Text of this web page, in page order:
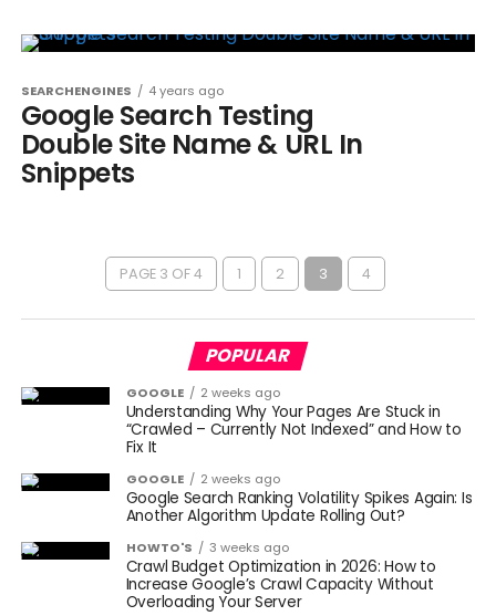
SEARCHENGINES 4 years ago
Google Search Testing
Double Site Name & URL In
Snippets
PAGE 3 OF 4 1 2 3 4
POPULAR
GOOGLE 2 weeks ago
Understanding Why Your Pages Are Stuck in
“Crawled – Currently Not Indexed” and How to
Fix It
GOOGLE 2 weeks ago
Google Search Ranking Volatility Spikes Again: Is
Another Algorithm Update Rolling Out?
HOWTO'S 3 weeks ago
Crawl Budget Optimization in 2026: How to
Increase Google’s Crawl Capacity Without
Overloading Your Server